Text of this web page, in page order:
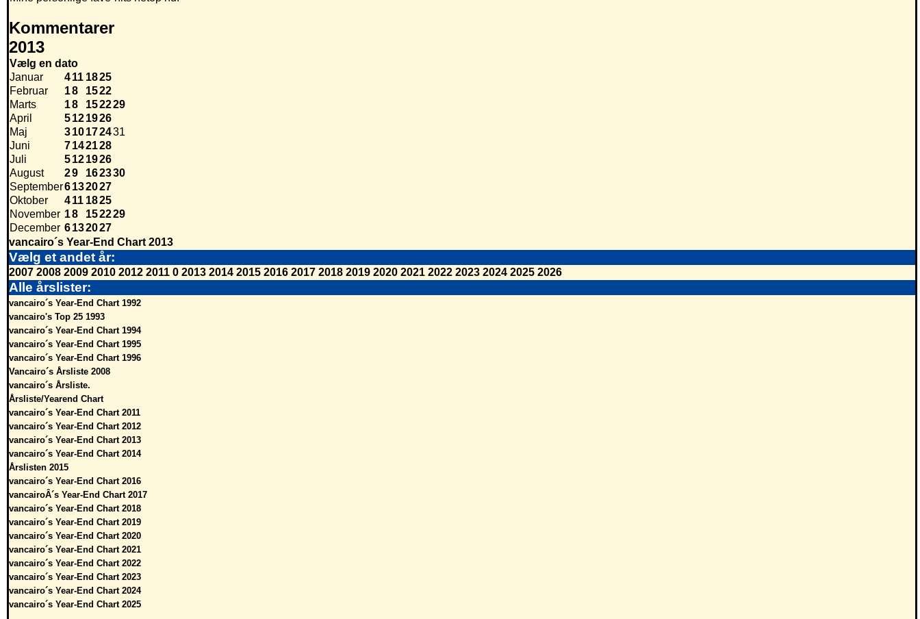
Kommentarer
2013
Vælg en dato
Januar
411 1825
Februar
18 1522
Marts
18 152229
April
5121926
Maj
310172431
Juni
7142128
Juli
5121926
August
29 162330
September6132027
Oktober
411 1825
November 18 152229
December 6132027
vancairo´s Year-End Chart 2013
Vælg et andet år:
2007 2008 2009 2010 2012 2011 0 2013 2014 2015 2016 2017 2018 2019 2020 2021 2022 2023 2024 2025 2026
Alle årslister:
vancairo´s Year-End Chart 1992
vancairo's Top 25 1993
vancairo´s Year-End Chart 1994
vancairo´s Year-End Chart 1995
vancairo´s Year-End Chart 1996
Vancairo´s Årsliste 2008
vancairo´s Årsliste.
Årsliste/Yearend Chart
vancairo´s Year-End Chart 2011
vancairo´s Year-End Chart 2012
vancairo´s Year-End Chart 2013
vancairo´s Year-End Chart 2014
Årslisten 2015
vancairo´s Year-End Chart 2016
vancairoÂ´s Year-End Chart 2017
vancairo´s Year-End Chart 2018
vancairo´s Year-End Chart 2019
vancairo´s Year-End Chart 2020
vancairo´s Year-End Chart 2021
vancairo´s Year-End Chart 2022
vancairo´s Year-End Chart 2023
vancairo´s Year-End Chart 2024
vancairo´s Year-End Chart 2025